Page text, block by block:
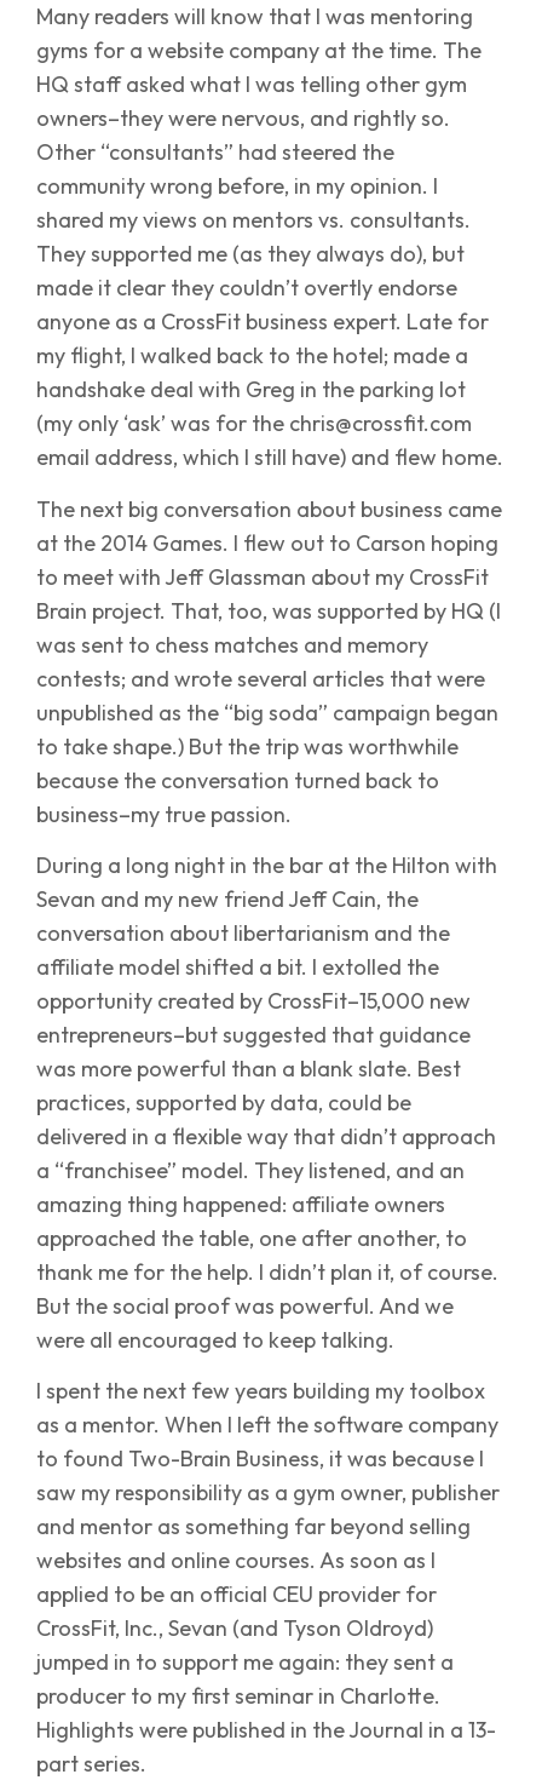
Many readers will know that I was mentoring
gyms for a website company at the time. The
HQ staff asked what I was telling other gym
owners–they were nervous, and rightly so.
Other “consultants” had steered the
community wrong before, in my opinion. I
shared my views on mentors vs. consultants.
They supported me (as they always do), but
made it clear they couldn’t overtly endorse
anyone as a CrossFit business expert. Late for
my flight, I walked back to the hotel; made a
handshake deal with Greg in the parking lot
(my only ‘ask’ was for the chris@crossfit.com
email address, which I still have) and flew home.
The next big conversation about business came
at the 2014 Games. I flew out to Carson hoping
to meet with Jeff Glassman about my CrossFit
Brain project. That, too, was supported by HQ (I
was sent to chess matches and memory
contests; and wrote several articles that were
unpublished as the “big soda” campaign began
to take shape.) But the trip was worthwhile
because the conversation turned back to
business–my true passion.
During a long night in the bar at the Hilton with
Sevan and my new friend Jeff Cain, the
conversation about libertarianism and the
affiliate model shifted a bit. I extolled the
opportunity created by CrossFit–15,000 new
entrepreneurs–but suggested that guidance
was more powerful than a blank slate. Best
practices, supported by data, could be
delivered in a flexible way that didn’t approach
a “franchisee” model. They listened, and an
amazing thing happened: affiliate owners
approached the table, one after another, to
thank me for the help. I didn’t plan it, of course.
But the social proof was powerful. And we
were all encouraged to keep talking.
I spent the next few years building my toolbox
as a mentor. When I left the software company
to found Two-Brain Business, it was because I
saw my responsibility as a gym owner, publisher
and mentor as something far beyond selling
websites and online courses. As soon as I
applied to be an official CEU provider for
CrossFit, Inc., Sevan (and Tyson Oldroyd)
jumped in to support me again: they sent a
producer to my first seminar in Charlotte.
Highlights were published in the Journal in a 13-
part series.